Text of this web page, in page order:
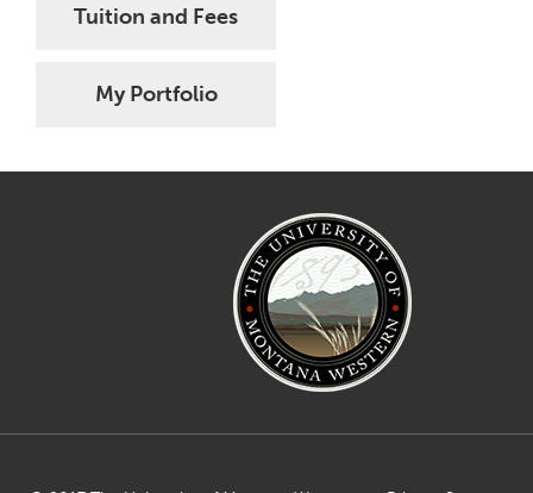
Tuition and Fees
My Portfolio